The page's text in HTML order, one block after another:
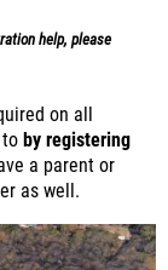
help, please
on all
by registering
a parent or
as well.